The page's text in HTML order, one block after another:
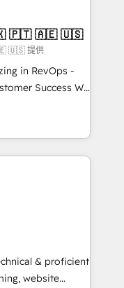
been
initiative moving!
🇧🇷 🇲🇽 🇵🇹 🇦🇪 🇺🇸
🇺🇸 提供
in RevOps -
Success We
for companies
sales,
RevOps
largest HubSpot
over a
analysis,
Leveraging
& proficient
website